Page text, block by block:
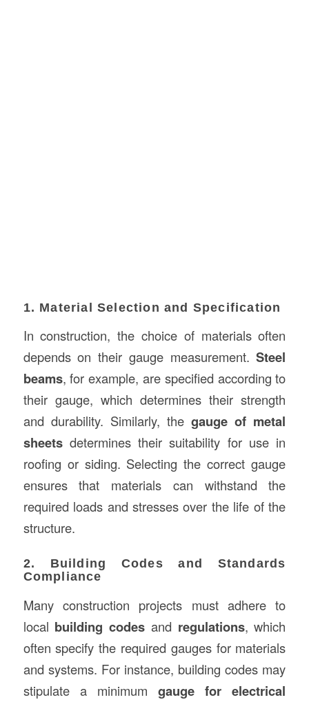
1. Material Selection and Specification
In construction, the choice of materials often
depends on their gauge measurement.Steel
beams, for example, are specified according to
their gauge, which determines their strength
and durability. Similarly, thegauge of metal
sheetsdetermines their suitability for use in
roofing or siding. Selecting the correct gauge
ensures that materials can withstand the
required loads and stresses over the life of the
structure.
2. Building Codes and Standards
Compliance
Many construction projects must adhere to
local building codes and regulations, which
often specify the required gauges for materials
and systems. For instance, building codes may
stipulate a minimumgauge for electrical